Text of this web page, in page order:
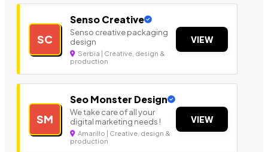
SC
Senso Creative
Senso creative packaging
design
Serbia | Creative, design &
production
VIEW
SM
Seo Monster Design
We take care of all your
digital marketing needs !
Amarillo | Creative, design &
production
VIEW